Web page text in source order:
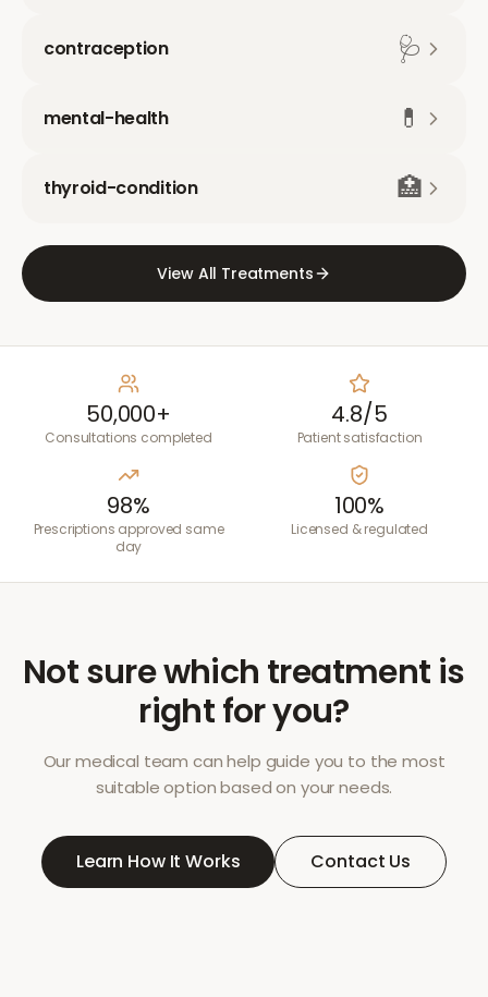
contraception 🩺
mental-health 💊
thyroid-condition 🏥
View All Treatments
50,000+
Consultations completed
4.8/5
Patient satisfaction
98%
Prescriptions approved same
day
100%
Licensed & regulated
Not sure which treatment is
right for you?
Our medical team can help guide you to the most
suitable option based on your needs.
Learn How It Works Contact Us